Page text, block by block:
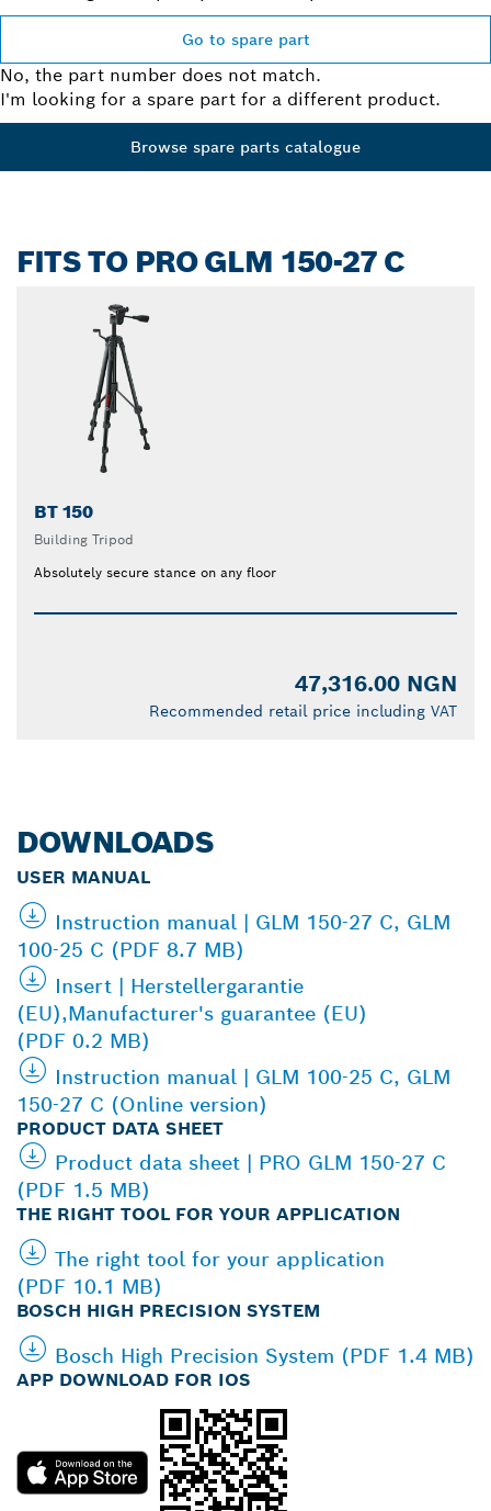
Go to spare part
No, the part number does not match.
I'm looking for a spare part for a different product.
Browse spare parts catalogue
FITS TO PRO GLM 150-27 C
BT 150
Building Tripod
Absolutely secure stance on any floor
47,316.00 NGN
Recommended retail price including VAT
DOWNLOADS
USER MANUAL
Instruction manual | GLM 150-27 C, GLM
100-25 C (PDF 8.7 MB)
Insert | Herstellergarantie
(EU),Manufacturer's guarantee (EU)
(PDF 0.2 MB)
Instruction manual | GLM 100-25 C, GLM
150-27 C (Online version)
PRODUCT DATA SHEET
Product data sheet | PRO GLM 150-27 C
(PDF 1.5 MB)
THE RIGHT TOOL FOR YOUR APPLICATION
The right tool for your application
(PDF 10.1 MB)
BOSCH HIGH PRECISION SYSTEM
Bosch High Precision System (PDF 1.4 MB)
APP DOWNLOAD FOR IOS